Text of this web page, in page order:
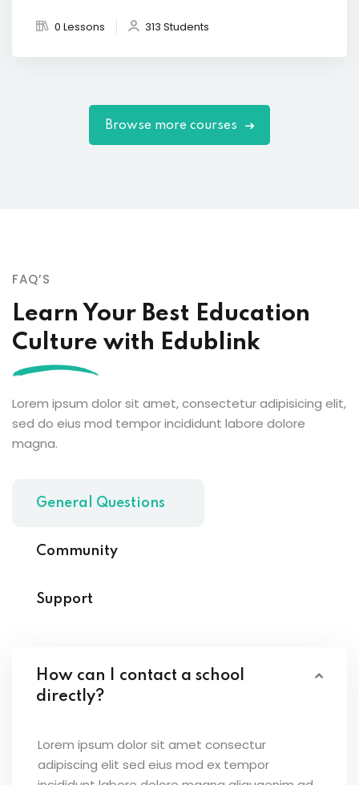
0 Lessons 313 Students
Browse more courses
FAQ’S
Learn Your Best Education
Culture with Edublink
Lorem ipsum dolor sit amet, consectetur adipisicing elit,
sed do eius mod tempor incididunt labore dolore
magna.
General Questions
Community
Support
How can I contact a school
directly?
Lorem ipsum dolor sit amet consectur
adipiscing elit sed eius mod ex tempor